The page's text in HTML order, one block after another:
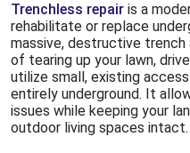
Trenchless repair is a
rehabilitate or replace
massive, destructive trench
of tearing up your lawn,
utilize small, existing
entirely underground. It
issues while keeping your
outdoor living spaces intact.